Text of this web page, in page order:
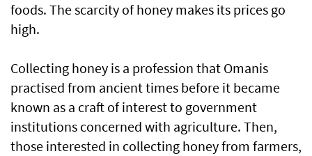
foods. The scarcity of honey makes its prices go
high.
Collecting honey is a profession that Omanis
practised from ancient times before it became
known as a craft of interest to government
institutions concerned with agriculture. Then,
those interested in collecting honey from farmers,